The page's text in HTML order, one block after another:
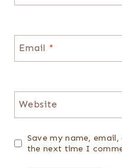
Email *
Website
Save my name,
the next time I